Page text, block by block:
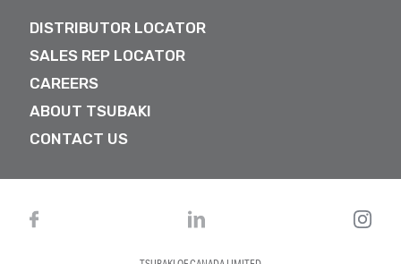
DISTRIBUTOR LOCATOR
SALES REP LOCATOR
CAREERS
ABOUT TSUBAKI
CONTACT US